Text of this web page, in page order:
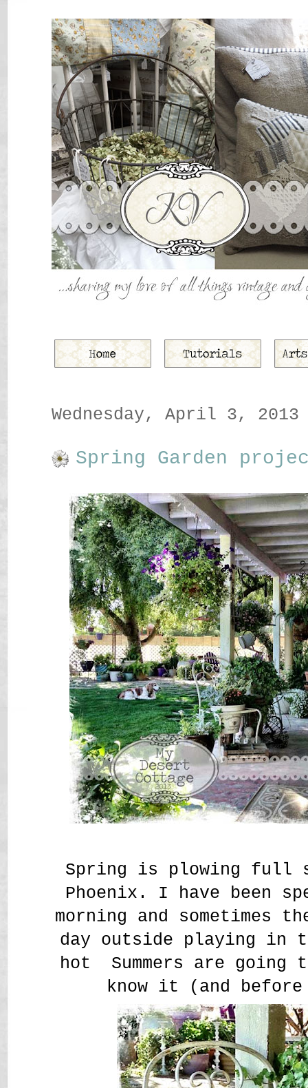
Wednesday, April 3, 2013
Spring Garden
Spring is plowing full
Phoenix. I have been
morning and sometimes
day outside playing in
hot Summers are going
know it (and